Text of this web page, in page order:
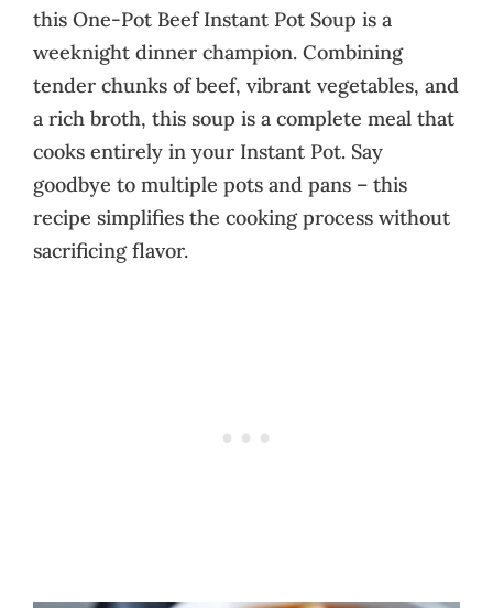
this One-Pot Beef Instant Pot Soup is a
weeknight dinner champion. Combining
tender chunks of beef, vibrant vegetables, and
a rich broth, this soup is a complete meal that
cooks entirely in your Instant Pot. Say
goodbye to multiple pots and pans – this
recipe simplifies the cooking process without
sacrificing flavor.